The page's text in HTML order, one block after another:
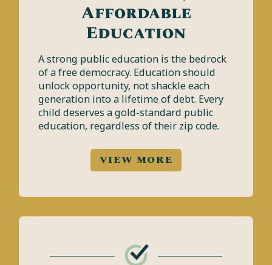
Affordable
Education
A strong public education is the bedrock
of a free democracy. Education should
unlock opportunity, not shackle each
generation into a lifetime of debt. Every
child deserves a gold-standard public
education, regardless of their zip code.
VIEW MORE